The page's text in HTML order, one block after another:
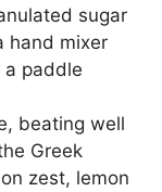
sugar
hand mixer
paddle
beating well
Greek
zest, lemon